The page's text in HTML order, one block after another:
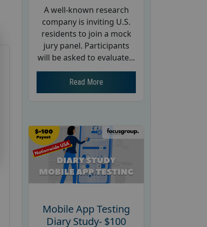
A well-known research
company is inviting U.S.
residents to join a mock
jury panel. Participants
will be asked to evaluate...
Read More
Mobile App Testing
Diary Study- $100